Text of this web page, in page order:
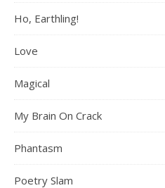
Ho, Earthling!
Love
Magical
My Brain On Crack
Phantasm
Poetry Slam